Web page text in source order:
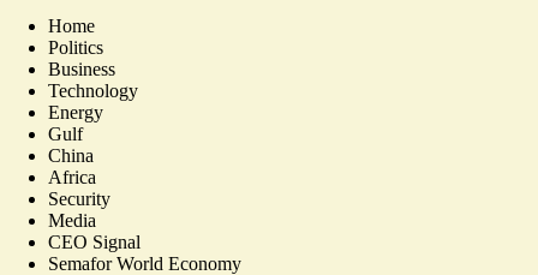
Home
Politics
Business
Technology
Energy
Gulf
China
Africa
Security
Media
CEO Signal
Semafor World Economy